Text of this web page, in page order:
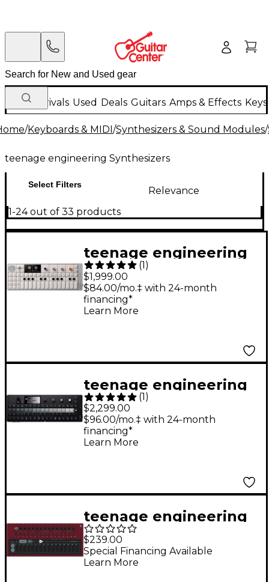
New Arrivals Used Deals Guitars Amps & Effects
/Keyboards & MIDI/Synthesizers & Sound Modules/
teenage engineering Synthesizers
Select Filters
Relevance
1-24 out of 33 products
teenage engineering
OP-1 field Portable
Synthesizer
(1)
$1,999.00
$84.00/mo.‡ with 24-month
financing*
Learn More
teenage engineering
OP-XY Portable
Synthesizer
(1)
$2,299.00
$96.00/mo.‡ with 24-month
financing*
Learn More
teenage engineering
PO modular 16
$239.00
Special Financing Available
Learn More